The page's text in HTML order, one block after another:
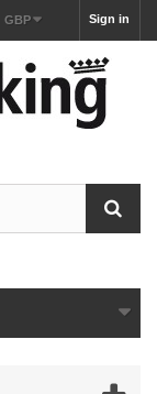
Sign in
GBP